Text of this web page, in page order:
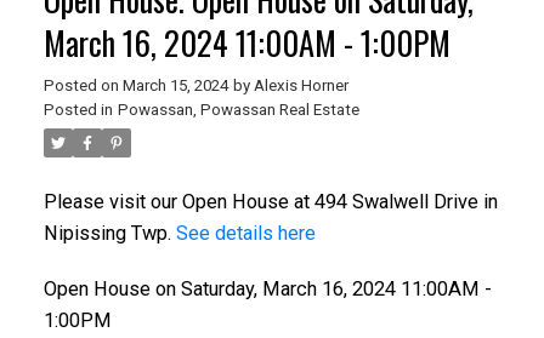
March 16, 2024 11:00AM - 1:00PM
Posted on March 15, 2024 by Alexis Horner
Posted in Powassan, Powassan Real Estate
Please visit our Open House at 494 Swalwell Drive in
Nipissing Twp. See details here
Open House on Saturday, March 16, 2024 11:00AM -
1:00PM